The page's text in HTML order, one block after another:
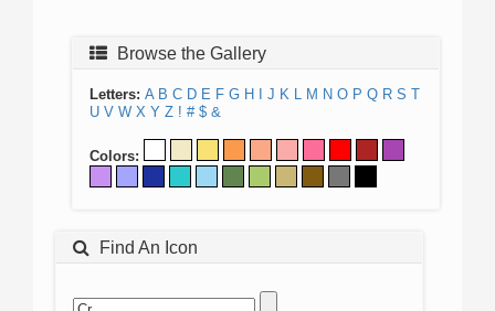
Browse the Gallery
Letters: A B C D E F G H J K L M N O P Q R S T
U V W X Y Z ! # $ &
Colors:
Find An Icon